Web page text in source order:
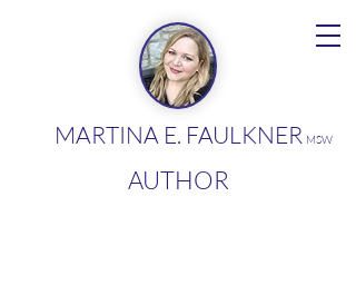
MARTINA E. FAULKNER MSW
AUTHOR